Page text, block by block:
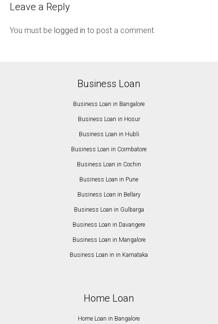
Leave a Reply
You must be logged in to post a comment.
Business Loan
Business Loan in Bangalore
Business Loan in Hosur
Business Loan in Hubli
Business Loan in Coimbatore
Business Loan in Cochin
Business Loan in Pune
Business Loan in Bellary
Business Loan in Gulbarga
Business Loan in Davangere
Business Loan in Mangalore
Business Loan in in Karnataka
Home Loan
Home Loan in Bangalore